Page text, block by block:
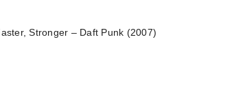
Stronger – Daft Punk (2007)